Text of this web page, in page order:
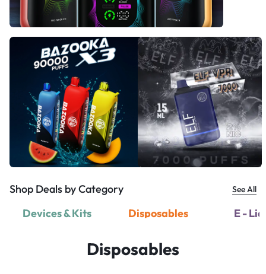
Shop Deals by Category See All
Devices & Kits Disposables E -
Disposables